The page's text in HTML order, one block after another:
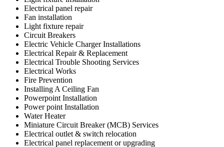
Electrical panel repair
Fan installation
Light fixture repair
Circuit Breakers
Electric Vehicle Charger Installations
Electrical Repair & Replacement
Electrical Trouble Shooting Services
Electrical Works
Fire Prevention
Installing A Ceiling Fan
Powerpoint Installation
Power point Installation
Water Heater
Miniature Circuit Breaker (MCB) Services
Electrical outlet & switch relocation
Electrical panel replacement or upgrading